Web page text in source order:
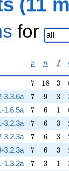
(11
for
p
p n
n ff
7
7 18
18 3
3
3.3.6a 7
7 9
9 3
3
1.6.5a 7
7 6
6 11
3.2.3a 7
7 6
6 3
3
3.2.3a 7
7 6
6 3
3
3.2.3a 7
7 6
6 3
3
1.3.2a 7
7 3
3 11